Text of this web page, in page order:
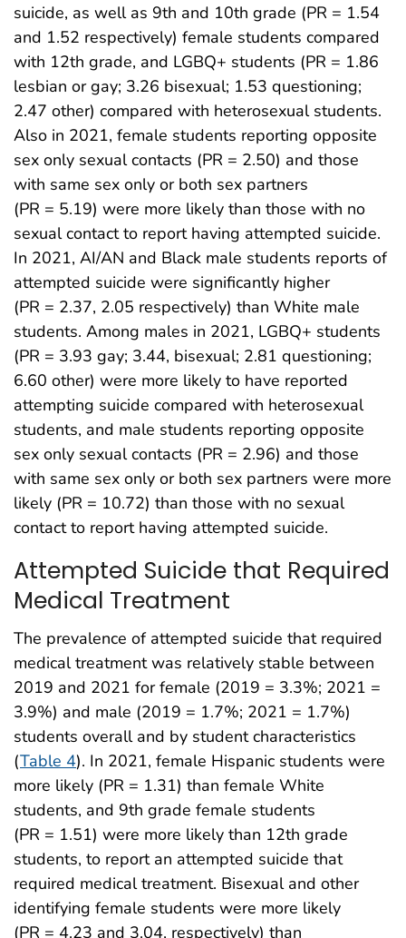
suicide, as well as 9th and 10th grade (PR = 1.54
and 1.52 respectively) female students compared
with 12th grade, and LGBQ+ students (PR = 1.86
lesbian or gay; 3.26 bisexual; 1.53 questioning;
2.47 other) compared with heterosexual students.
Also in 2021, female students reporting opposite
sex only sexual contacts (PR = 2.50) and those
with same sex only or both sex partners
(PR = 5.19) were more likely than those with no
sexual contact to report having attempted suicide.
In 2021, AI/AN and Black male students reports of
attempted suicide were significantly higher
(PR = 2.37, 2.05 respectively) than White male
students. Among males in 2021, LGBQ+ students
(PR = 3.93 gay; 3.44, bisexual; 2.81 questioning;
6.60 other) were more likely to have reported
attempting suicide compared with heterosexual
students, and male students reporting opposite
sex only sexual contacts (PR = 2.96) and those
with same sex only or both sex partners were more
likely (PR = 10.72) than those with no sexual
contact to report having attempted suicide.
Attempted Suicide that Required
Medical Treatment
The prevalence of attempted suicide that required
medical treatment was relatively stable between
2019 and 2021 for female (2019 = 3.3%; 2021 =
3.9%) and male (2019 = 1.7%; 2021 = 1.7%)
students overall and by student characteristics
(Table 4). In 2021, female Hispanic students were
more likely (PR = 1.31) than female White
students, and 9th grade female students
(PR = 1.51) were more likely than 12th grade
students, to report an attempted suicide that
required medical treatment. Bisexual and other
identifying female students were more likely
(PR = 4.23 and 3.04, respectively) than